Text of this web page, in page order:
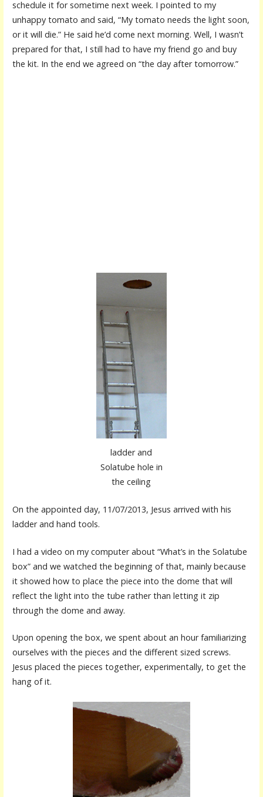
schedule it for sometime next week. I pointed to my
unhappy tomato and said, “My tomato needs the light soon,
or it will die.” He said he’d come next morning. Well, I wasn’t
prepared for that, I still had to have my friend go and buy
the kit. In the end we agreed on “the day after tomorrow.”
ladder and
Solatube hole in
the ceiling
On the appointed day, 11/07/2013, Jesus arrived with his
ladder and hand tools.
I had a video on my computer about “What’s in the Solatube
box” and we watched the beginning of that, mainly because
it showed how to place the piece into the dome that will
reflect the light into the tube rather than letting it zip
through the dome and away.
Upon opening the box, we spent about an hour familiarizing
ourselves with the pieces and the different sized screws.
Jesus placed the pieces together, experimentally, to get the
hang of it.